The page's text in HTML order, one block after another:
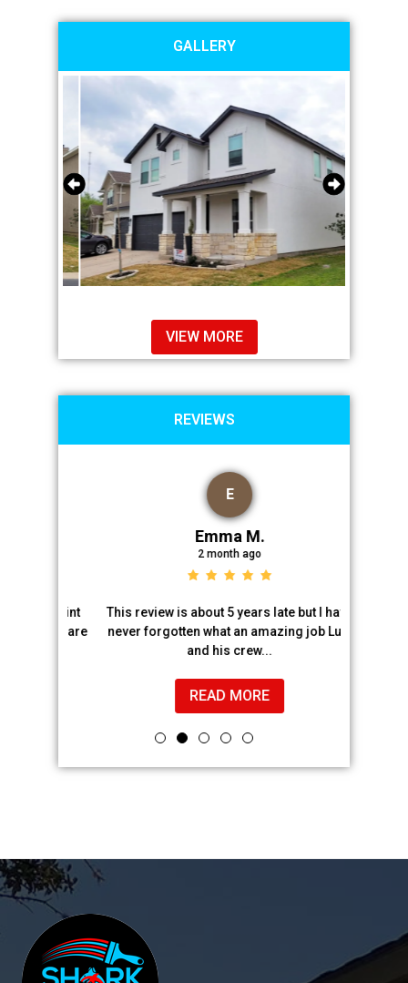
GALLERY
VIEW MORE
REVIEWS
E
Emma M.
2 month ago
This review is about 5 years late but I have
never forgotten what an amazing job Luis
and his crew...
READ MORE